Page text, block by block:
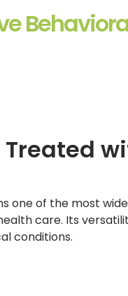
one of the most
care. Its
conditions.